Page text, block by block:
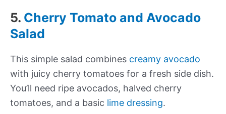
5. Cherry Tomato and Avocado
Salad
This simple salad combines creamy avocado
with juicy cherry tomatoes for a fresh side dish.
You’ll need ripe avocados, halved cherry
tomatoes, and a basic lime dressing.